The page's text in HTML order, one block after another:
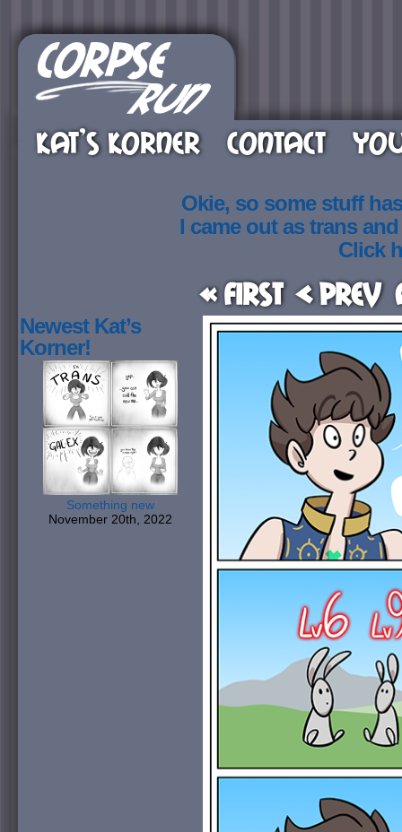
KAT’S KORNER CONTACT
Okie, so some stuff
I came out as trans
Click
« First < Prev
Newest Kat’s
Korner!
Something new
November 20th, 2022